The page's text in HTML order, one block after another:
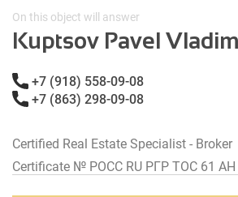
On this object will answer
Kuptsov Pavel
+7 (918) 558-09-08
+7 (863) 298-09-08
Certified Real Estate Specialist - Broker
Certificate № РОСС RU РГР ТОС 61 АН